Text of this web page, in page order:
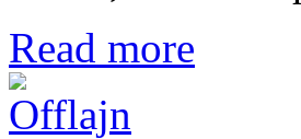
Read more